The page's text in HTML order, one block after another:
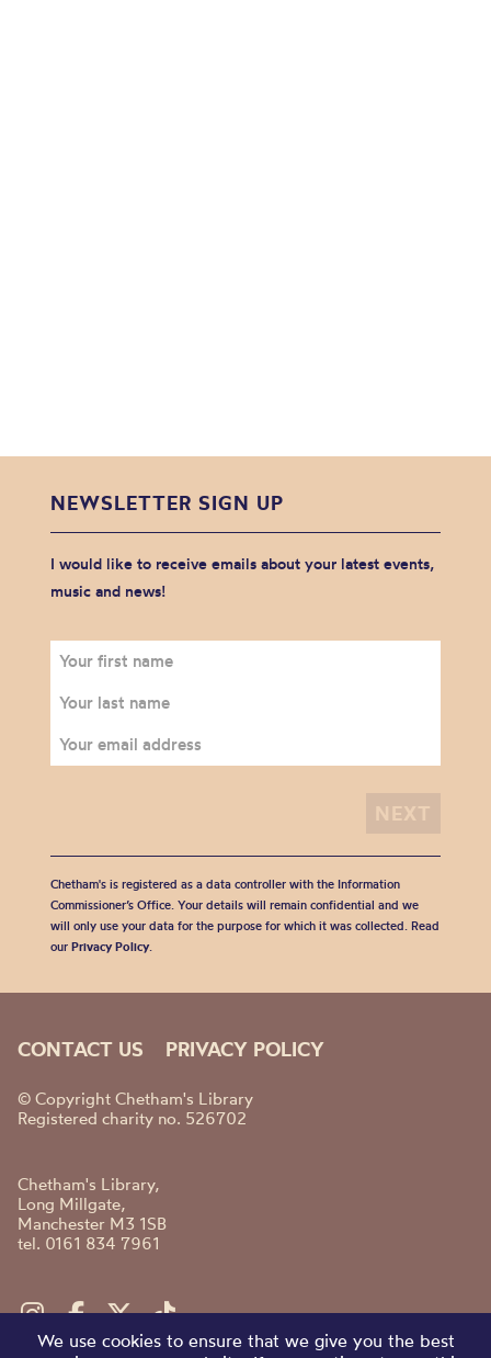
NEWSLETTER SIGN UP
I would like to receive emails about your latest events,
music and news!
Chetham's is registered as a data controller with the Information
Commissioner’s Office. Your details will remain confidential and we
will only use your data for the purpose for which it was collected. Read
our Privacy Policy.
CONTACT US PRIVACY POLICY
© Copyright Chetham's Library
Registered charity no. 526702
Chetham's Library,
Long Millgate,
Manchester M3 1SB
tel. 0161 834 7961
We use cookies to ensure that we give you the best